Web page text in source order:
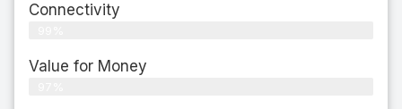
Connectivity
Value for Money